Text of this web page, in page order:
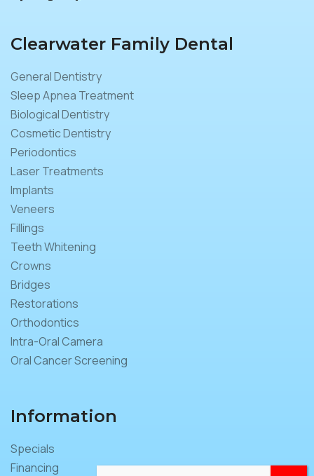
Clearwater Family Dental
General Dentistry
Sleep Apnea Treatment
Biological Dentistry
Cosmetic Dentistry
Periodontics
Laser Treatments
Implants
Veneers
Fillings
Teeth Whitening
Crowns
Bridges
Restorations
Orthodontics
Intra-Oral Camera
Oral Cancer Screening
Information
Specials
Financing